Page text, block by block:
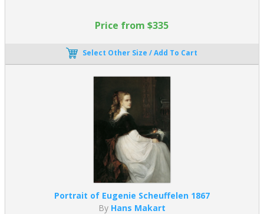
Price from $335
Select Other Size / Add To Cart
Portrait of Eugenie Scheuffelen 1867
By Hans Makart